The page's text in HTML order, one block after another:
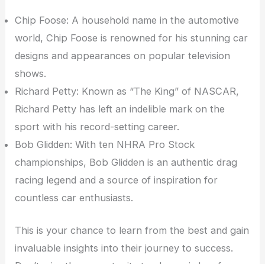
Chip Foose: A household name in the automotive
world, Chip Foose is renowned for his stunning car
designs and appearances on popular television
shows.
Richard Petty: Known as “The King” of NASCAR,
Richard Petty has left an indelible mark on the
sport with his record-setting career.
Bob Glidden: With ten NHRA Pro Stock
championships, Bob Glidden is an authentic drag
racing legend and a source of inspiration for
countless car enthusiasts.
This is your chance to learn from the best and gain
invaluable insights into their journey to success.